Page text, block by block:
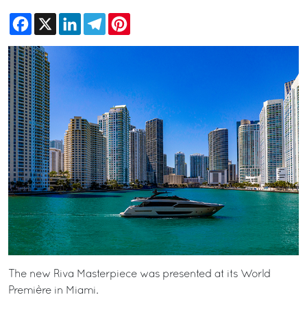
Facebook
X LinkedInTelegram
The new Riva Masterpiece was presented at its World
Première in Miami.